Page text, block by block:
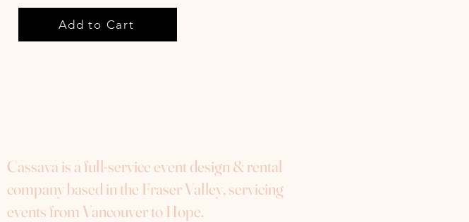
Add to Cart
Cassava is a full-service event design & rental
company based in the Fraser Valley, servicing
events from Vancouver to Hope.